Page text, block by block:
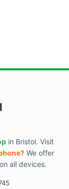
in Bristol. Visit
We offer
on all devices.